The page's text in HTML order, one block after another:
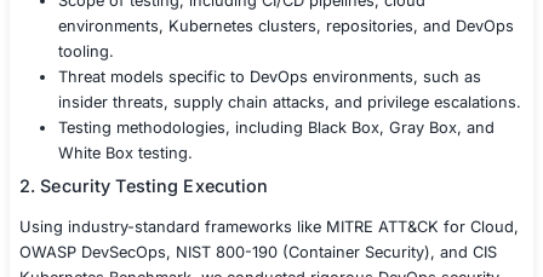
risks of container breakouts and privilege
Compliance concerns with ISO 27001, SOC 2, PCI
NIST DevSecOps guidelines.
Our Approach
To strengthen DevOps security, we conducted a
and providing remediation strategies.